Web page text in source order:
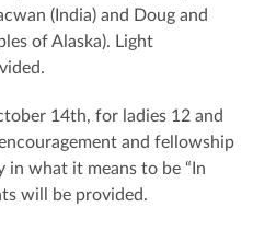
(India) and Doug and
of Alaska). Light
14th, for ladies 12 and
and fellowship
in what it means to be “In
will be provided.